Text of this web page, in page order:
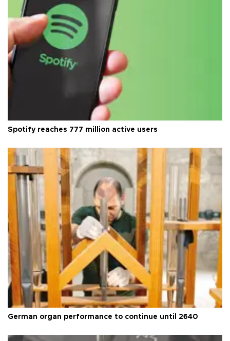
Spotify reaches 777 million active users
German organ performance to continue until 2640